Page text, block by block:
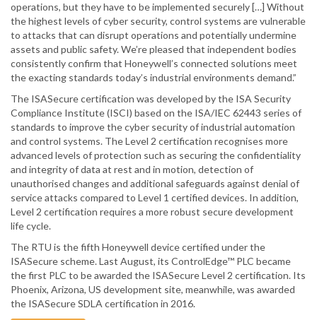
operations, but they have to be implemented securely […] Without
the highest levels of cyber security, control systems are vulnerable
to attacks that can disrupt operations and potentially undermine
assets and public safety. We’re pleased that independent bodies
consistently confirm that Honeywell’s connected solutions meet
the exacting standards today’s industrial environments demand.”
The ISASecure certification was developed by the ISA Security
Compliance Institute (ISCI) based on the ISA/IEC 62443 series of
standards to improve the cyber security of industrial automation
and control systems. The Level 2 certification recognises more
advanced levels of protection such as securing the confidentiality
and integrity of data at rest and in motion, detection of
unauthorised changes and additional safeguards against denial of
service attacks compared to Level 1 certified devices. In addition,
Level 2 certification requires a more robust secure development
life cycle.
The RTU is the fifth Honeywell device certified under the
ISASecure scheme. Last August, its ControlEdge™ PLC became
the first PLC to be awarded the ISASecure Level 2 certification. Its
Phoenix, Arizona, US development site, meanwhile, was awarded
the ISASecure SDLA certification in 2016.